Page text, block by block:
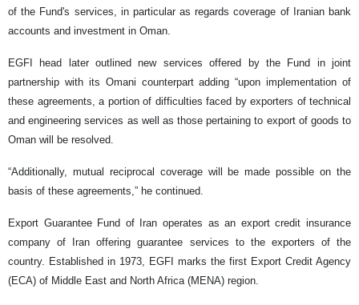
of the Fund's services, in particular as regards coverage of Iranian bank
accounts and investment in Oman.
EGFI head later outlined new services offered by the Fund in joint
partnership with its Omani counterpart adding “upon implementation of
these agreements, a portion of difficulties faced by exporters of technical
and engineering services as well as those pertaining to export of goods to
Oman will be resolved.
“Additionally, mutual reciprocal coverage will be made possible on the
basis of these agreements,” he continued.
Export Guarantee Fund of Iran operates as an export credit insurance
company of Iran offering guarantee services to the exporters of the
country. Established in 1973, EGFI marks the first Export Credit Agency
(ECA) of Middle East and North Africa (MENA) region.